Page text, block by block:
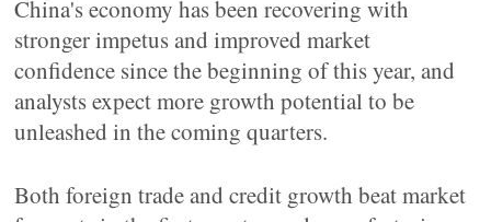
China's economy has been recovering with
stronger impetus and improved market
confidence since the beginning of this year, and
analysts expect more growth potential to be
unleashed in the coming quarters.
Both foreign trade and credit growth beat market